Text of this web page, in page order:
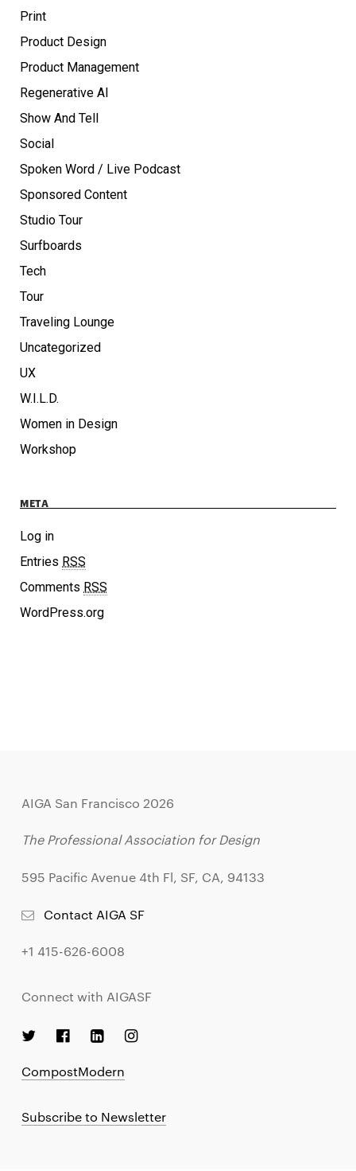
Print
Product Design
Product Management
Regenerative AI
Show And Tell
Social
Spoken Word / Live Podcast
Sponsored Content
Studio Tour
Surfboards
Tech
Tour
Traveling Lounge
Uncategorized
UX
W.I.L.D.
Women in Design
Workshop
META
Log in
Entries RSS
Comments RSS
WordPress.org
AIGA San Francisco 2026
The Professional Association for Design
595 Pacific Avenue 4th Fl, SF, CA, 94133
Contact AIGA SF
+1 415-626-6008
Connect with AIGASF
CompostModern
Subscribe to Newsletter